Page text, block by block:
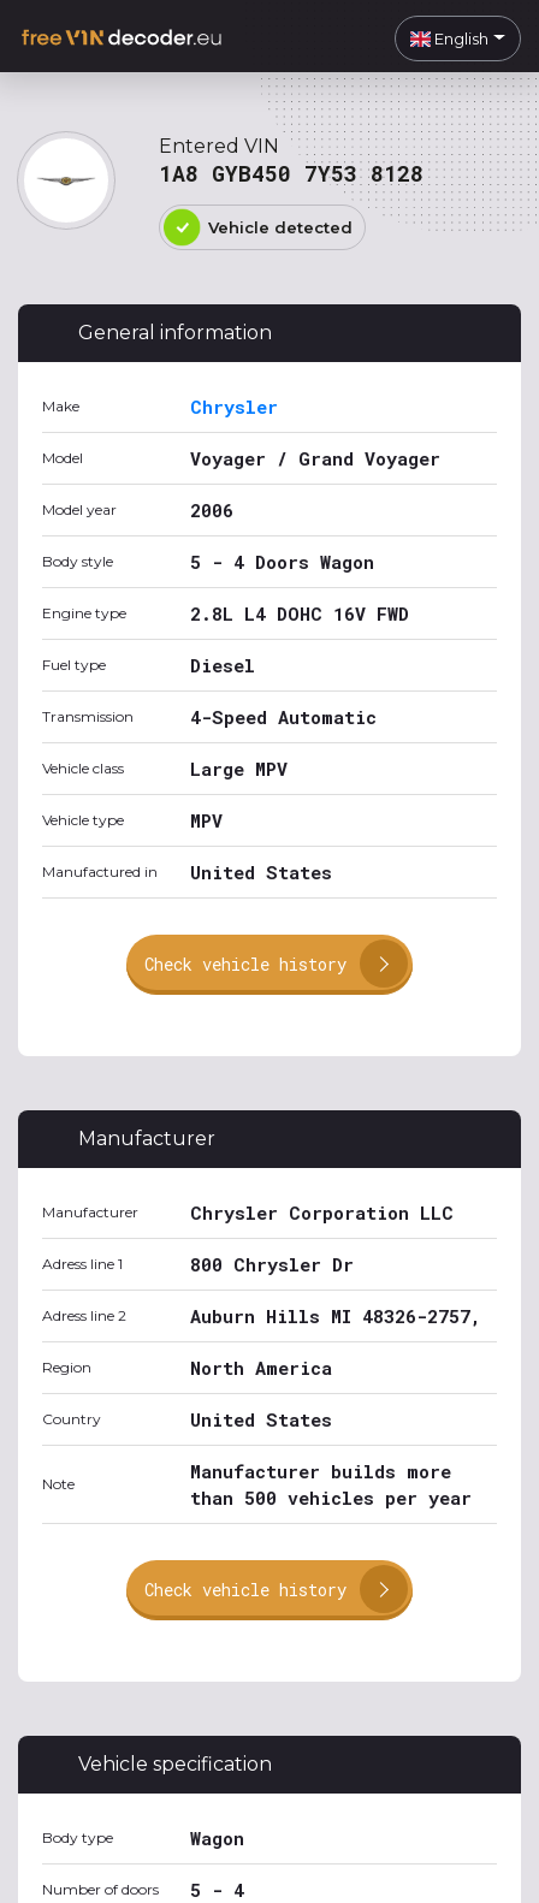
English
Entered VIN
1A8 GYB450 7Y53 8128
Vehicle detected
General information
Make Chrysler
Model Voyager / Grand Voyager
Model year 2006
Body style 5 - 4 Doors Wagon
Engine type 2.8L L4 DOHC 16V FWD
Fuel type Diesel
Transmission 4-Speed Automatic
Vehicle class Large MPV
Vehicle type MPV
Manufactured in United States
Check vehicle history
Manufacturer
Manufacturer Chrysler Corporation LLC
Adress line 1 800 Chrysler Dr
Adress line 2 Auburn Hills MI 48326-2757,
Region North America
Country United States
Note
Manufacturer builds more
than 500 vehicles per year
Check vehicle history
Vehicle specification
Body type Wagon
Number of doors 5 - 4